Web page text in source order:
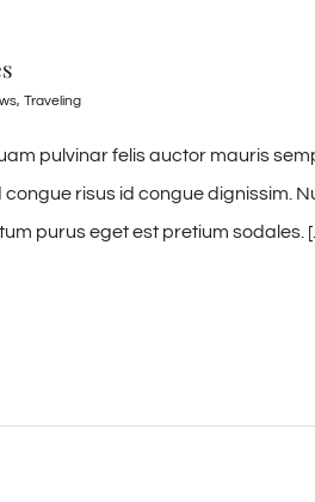
, Traveling
pulvinar felis auctor mauris
risus id congue dignissim.
purus eget est pretium sodales.